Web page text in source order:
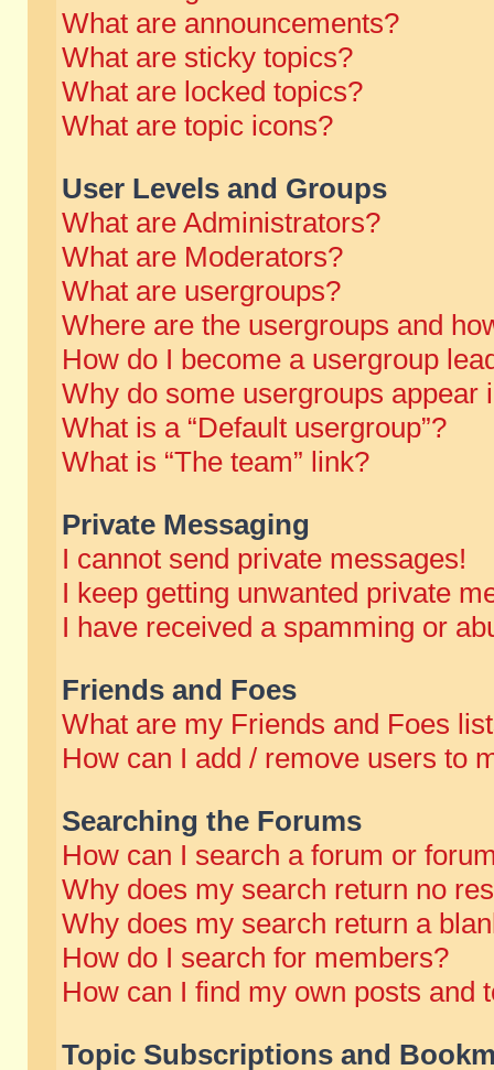
What are announcements?
What are sticky topics?
What are locked topics?
What are topic icons?
User Levels and Groups
What are Administrators?
What are Moderators?
What are usergroups?
Where are the usergroups and
How do I become a usergroup
Why do some usergroups appear
What is a “Default usergroup”?
What is “The team” link?
Private Messaging
I cannot send private messages!
I keep getting unwanted private
I have received a spamming or
Friends and Foes
What are my Friends and Foes
How can I add / remove users to
Searching the Forums
How can I search a forum or
Why does my search return no
Why does my search return a
How do I search for members?
How can I find my own posts and
Topic Subscriptions and